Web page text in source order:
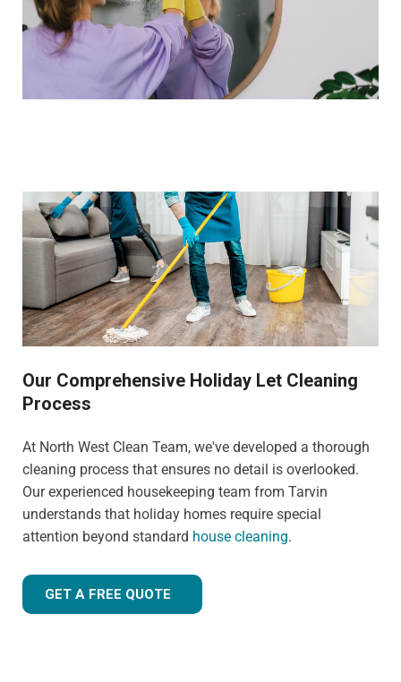
Our Comprehensive Holiday Let Cleaning
Process
At North West Clean Team, we've developed a thorough
cleaning process that ensures no detail is overlooked.
Our experienced housekeeping team from Tarvin
understands that holiday homes require special
attention beyond standard house cleaning.
GET A FREE QUOTE